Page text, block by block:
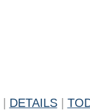
DETAILS